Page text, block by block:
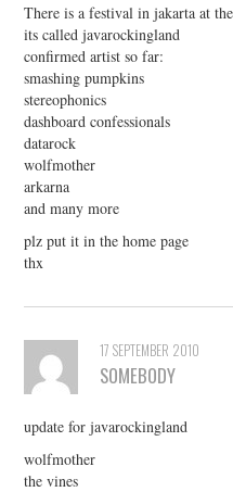
There is a festival in jakarta at
its called javarockingland
confirmed artist so far:
smashing pumpkins
stereophonics
dashboard confessionals
datarock
wolfmother
arkarna
and many more
plz put it in the home page
thx
17 SEPTEMBER 2010
SOMEBODY
update for javarockingland
wolfmother
the vines